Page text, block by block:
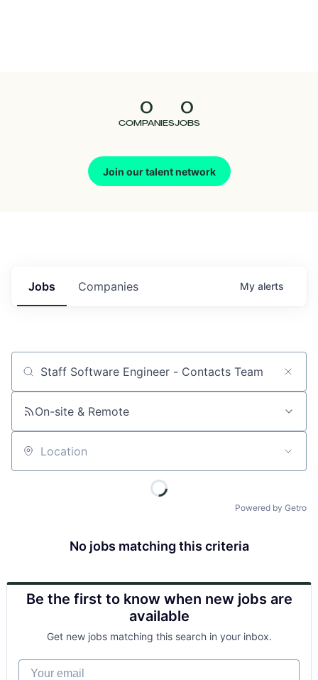
0
COMPANIES
0
JOBS
Join our talent network
Jobs Companies My alerts
Job title, company or keyword
On-site & Remote
Location
Powered by Getro
No jobs matching this criteria
Be the first to know when new jobs are
available
Get new jobs matching this search in your inbox.
Your email